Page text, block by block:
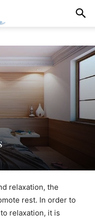
relaxation, the
rest. In order to
relaxation, it is